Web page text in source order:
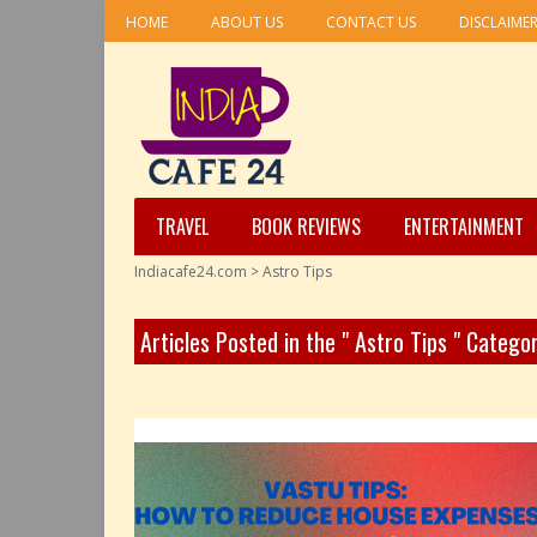
HOME ABOUT US CONTACT US DISCLAIMER
TRAVEL BOOK REVIEWS ENTERTAINMENT
Indiacafe24.com >Astro Tips
Articles Posted in the " Astro Tips "